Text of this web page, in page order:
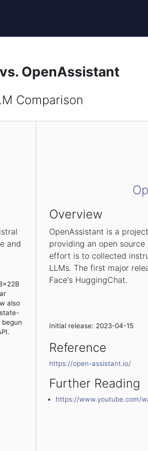
OpenAssistant
Comparison
and
also
Overview
OpenAssistant is a
providing an open
effort is to collected
LLMs. The first major
Face's HuggingChat.
Initial release: 2023-04-15
Reference
https://open-assistant.io/
Further Reading
https://www.youtube.com/